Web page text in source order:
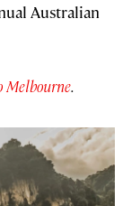
Australian
Melbourne.